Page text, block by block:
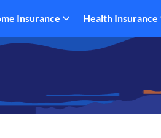
Insurance Health Insurance